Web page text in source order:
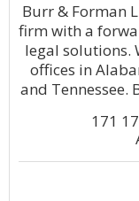
Burr & Forman
firm with a
legal solutions.
offices in
and Tennessee.
171